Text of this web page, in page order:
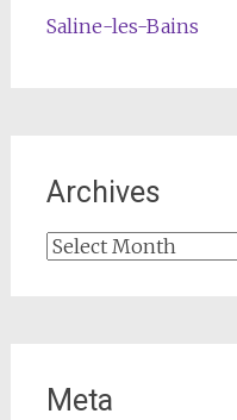
Saline-les-Bains
Archives
Archives
Meta